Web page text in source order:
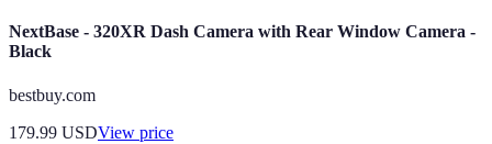
NextBase - 320XR Dash Camera with Rear Window Camera -
Black
bestbuy.com
179.99 USDView price